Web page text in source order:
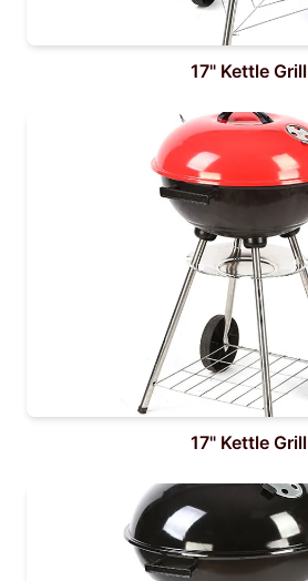
17" Kettle Grill
17" Kettle Grill